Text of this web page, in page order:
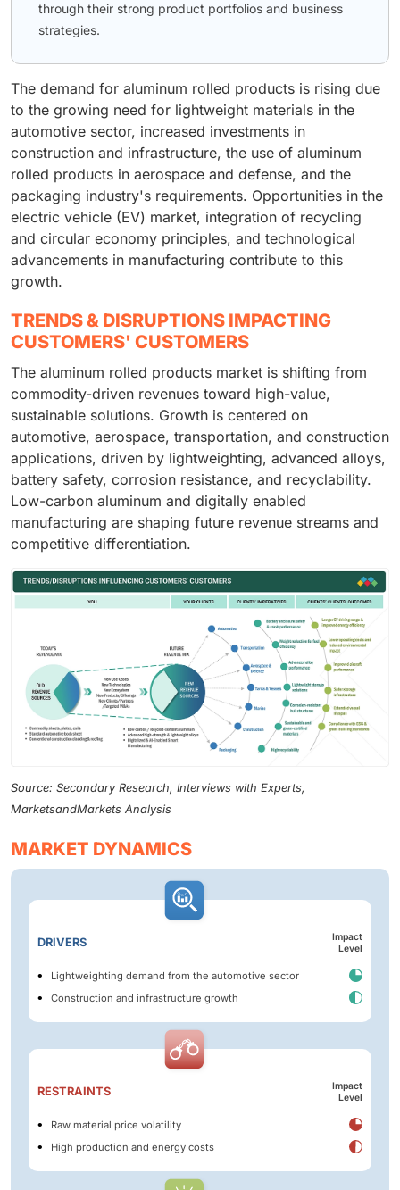
through their strong product portfolios and business
strategies.
The demand for aluminum rolled products is rising due
to the growing need for lightweight materials in the
automotive sector, increased investments in
construction and infrastructure, the use of aluminum
rolled products in aerospace and defense, and the
packaging industry's requirements. Opportunities in the
electric vehicle (EV) market, integration of recycling
and circular economy principles, and technological
advancements in manufacturing contribute to this
growth.
TRENDS & DISRUPTIONS IMPACTING
CUSTOMERS' CUSTOMERS
The aluminum rolled products market is shifting from
commodity-driven revenues toward high-value,
sustainable solutions. Growth is centered on
automotive, aerospace, transportation, and construction
applications, driven by lightweighting, advanced alloys,
battery safety, corrosion resistance, and recyclability.
Low-carbon aluminum and digitally enabled
manufacturing are shaping future revenue streams and
competitive differentiation.
Source: Secondary Research, Interviews with Experts,
MarketsandMarkets Analysis
MARKET DYNAMICS
DRIVERS
Impact
Level
Lightweighting demand from the automotive sector
Construction and infrastructure growth
RESTRAINTS
Impact
Level
Raw material price volatility
High production and energy costs